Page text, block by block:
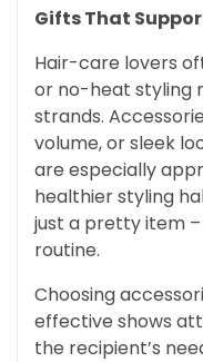
Gifts That
Hair-care lovers
or no-heat styling
strands.
volume, or sleek
are especially
healthier styling
just a pretty item
routine.
Choosing
effective shows
the recipient’s